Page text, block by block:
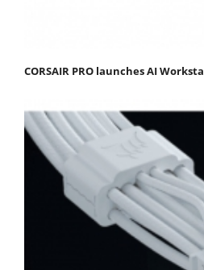
CORSAIR PRO launches AI